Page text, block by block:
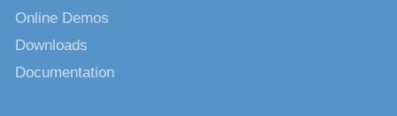
Online Demos
Downloads
Documentation